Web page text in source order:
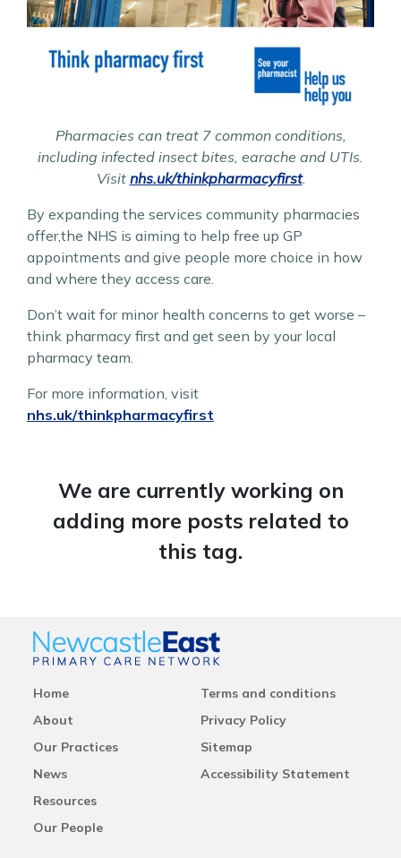
Pharmacies can treat 7 common conditions,
including infected insect bites, earache and UTIs.
Visit nhs.uk/thinkpharmacyfirst.
By expanding the services community pharmacies
offer,the NHS is aiming to help free up GP
appointments and give people more choice in how
and where they access care.
Don’t wait for minor health concerns to get worse –
think pharmacy first and get seen by your local
pharmacy team.
For more information, visit
nhs.uk/thinkpharmacyfirst
We are currently working on
adding more posts related to
this tag.
Home
About
Our Practices
News
Resources
Our People
Terms and conditions
Privacy Policy
Sitemap
Accessibility Statement